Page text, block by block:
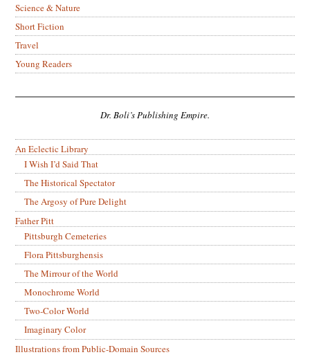
Science & Nature
Short Fiction
Travel
Young Readers
Dr. Boli’s Publishing Empire.
An Eclectic Library
I Wish I’d Said That
The Historical Spectator
The Argosy of Pure Delight
Father Pitt
Pittsburgh Cemeteries
Flora Pittsburghensis
The Mirrour of the World
Monochrome World
Two-Color World
Imaginary Color
Illustrations from Public-Domain Sources